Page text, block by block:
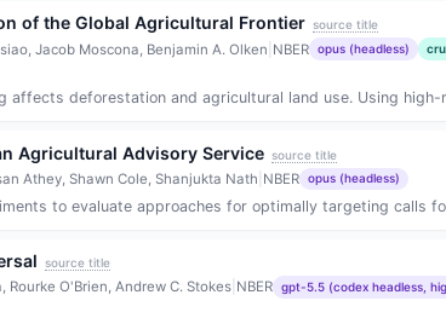
of the Global Agricultural Frontier source title
Jacob Moscona, Benjamin A. Olken NBER opus (headless)
affects deforestation and agricultural land use. Using high-
Agricultural Advisory Service source title
Athey, Shawn Cole, Shanjukta Nath NBER opus (headless)
to evaluate approaches for optimally targeting calls
source title
Rourke O'Brien, Andrew C. Stokes| NBER
gpt-5.5 (codex headless,